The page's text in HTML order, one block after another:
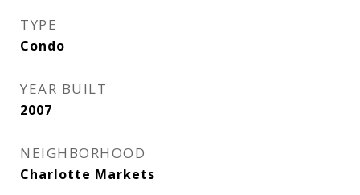
TYPE
Condo
YEAR BUILT
2007
NEIGHBORHOOD
Charlotte Markets